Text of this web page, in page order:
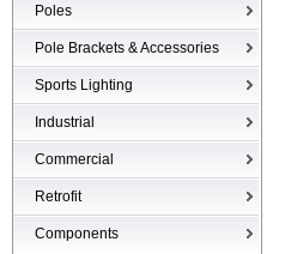
Poles
Poles
Pole Brackets & Accessories
Brackets & Accessories
Sports Lighting
Industrial
High-bays
Low-bays
Vapor Tights
Commercial
Recessed Cans
LED Interior
Retrofit
Retrofit
Components